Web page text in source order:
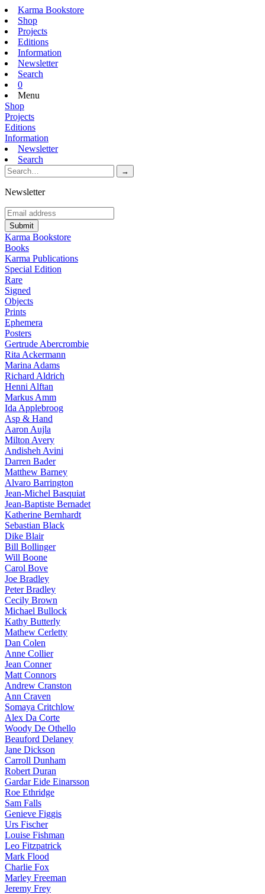
Karma Bookstore
Shop
Projects
Editions
Information
Newsletter
Search
0
Menu
Shop
Projects
Editions
Information
Newsletter
Search
Newsletter
Karma Bookstore
Books
Karma Publications
Special Edition
Rare
Signed
Objects
Prints
Ephemera
Posters
Gertrude Abercrombie
Rita Ackermann
Marina Adams
Richard Aldrich
Henni Alftan
Markus Amm
Ida Applebroog
Asp & Hand
Aaron Aujla
Milton Avery
Andisheh Avini
Darren Bader
Matthew Barney
Alvaro Barrington
Jean-Michel Basquiat
Jean-Baptiste Bernadet
Katherine Bernhardt
Sebastian Black
Dike Blair
Bill Bollinger
Will Boone
Carol Bove
Joe Bradley
Peter Bradley
Cecily Brown
Michael Bullock
Kathy Butterly
Mathew Cerletty
Dan Colen
Anne Collier
Jean Conner
Matt Connors
Andrew Cranston
Ann Craven
Somaya Critchlow
Alex Da Corte
Woody De Othello
Beauford Delaney
Jane Dickson
Carroll Dunham
Robert Duran
Gardar Eide Einarsson
Roe Ethridge
Sam Falls
Genieve Figgis
Urs Fischer
Louise Fishman
Leo Fitzpatrick
Mark Flood
Charlie Fox
Marley Freeman
Jeremy Frey